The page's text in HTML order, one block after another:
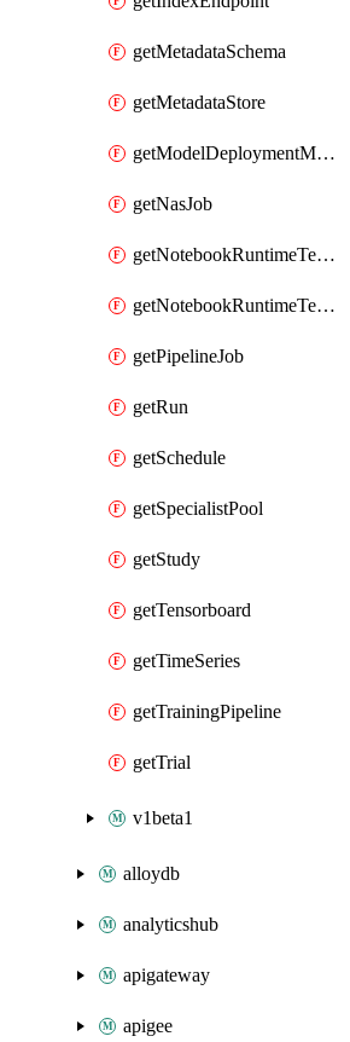
getMetadataSchema
getMetadataStore
getModelDeploymentMonitoringJob
getNasJob
getNotebookRuntimeTemplate
getNotebookRuntimeTemplateIamPolicy
getPipelineJob
getRun
getSchedule
getSpecialistPool
getStudy
getTensorboard
getTimeSeries
getTrainingPipeline
getTrial
v1beta1
alloydb
analyticshub
apigateway
apigee